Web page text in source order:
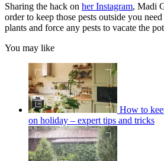
Sharing the hack on her Instagram, Madi
order to keep those pests outside you
plants and force any pests to vacate the
You may like
How to
on holiday – expert tips and tricks